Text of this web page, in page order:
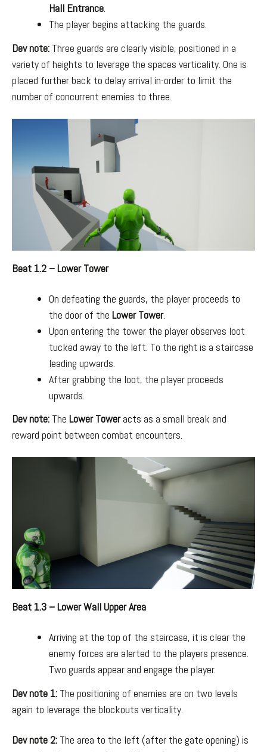
Hall Entrance.
The player begins attacking the guards.
Dev note: Three guards are clearly visible, positioned in a
variety of heights to leverage the spaces verticality. One is
placed further back to delay arrival in-order to limit the
number of concurrent enemies to three.
Beat 1.2 – Lower Tower
On defeating the guards, the player proceeds to
the door of theLower Tower.
Upon entering the tower the player observes loot
tucked away to the left. To the right is a staircase
leading upwards.
After grabbing the loot, the player proceeds
upwards.
Dev note: The Lower Toweracts as a small break and
reward point between combat encounters.
Beat 1.3 – Lower Wall Upper Area
Arriving at the top of the staircase, it is clear the
enemy forces are alerted to the players presence.
Two guards appear and engage the player.
Dev note 1: The positioning of enemies are on two levels
again to leverage the blockouts verticality.
Dev note 2: The area to the left (after the gate opening) is